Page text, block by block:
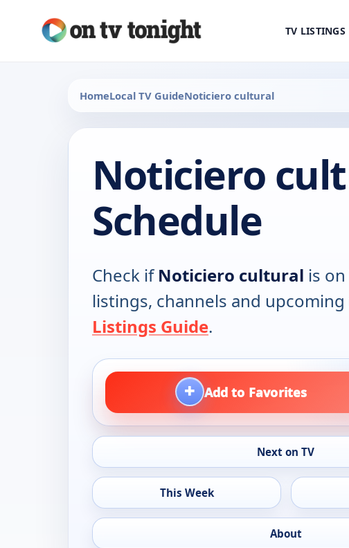
TV LISTINGS
HomeLocal TV GuideNoticiero cultural
Noticiero
Schedule
Check ifNoticiero cultural is
listings, channels and
Listings Guide.
+ Add to Favorites
Next on TV
This Week
About